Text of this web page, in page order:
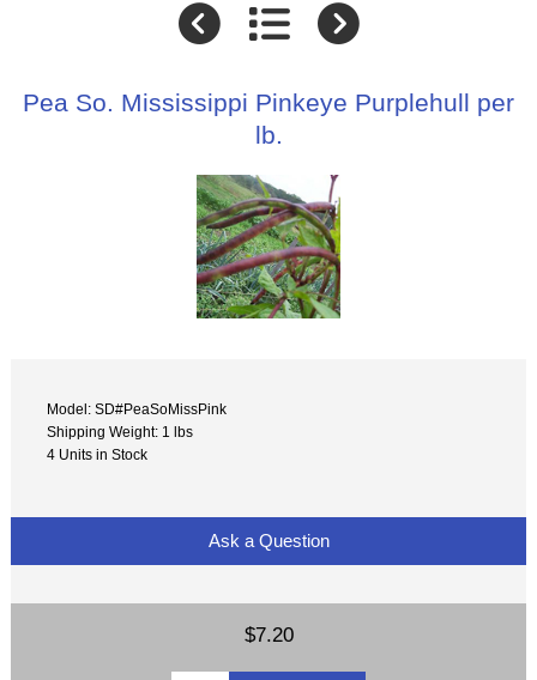
Pea So. Mississippi Pinkeye Purplehull per
lb.
Model: SD#PeaSoMissPink
Shipping Weight: 1 lbs
4 Units in Stock
Ask a Question
$7.20